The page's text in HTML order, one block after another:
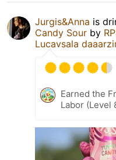
Jurgis&Anna is
Candy Sour by
Lucavsala
Earned the
Labor (Level